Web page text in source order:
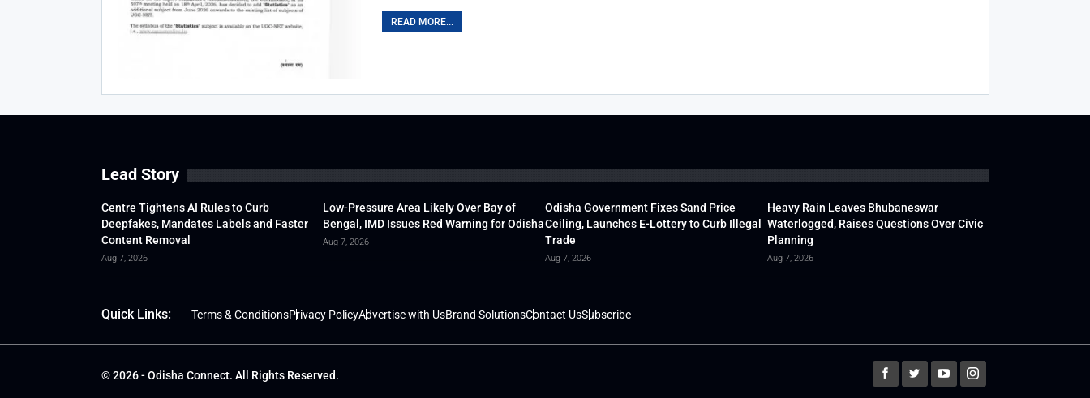
READ MORE...
Lead Story
Centre Tightens AI Rules to Curb
Deepfakes, Mandates Labels and Faster
Content Removal
Aug 7, 2026
Low-Pressure Area Likely Over Bay of
Bengal, IMD Issues Red Warning for Odisha
Aug 7, 2026
Odisha Government Fixes Sand Price
Ceiling, Launches E-Lottery to Curb Illegal
Trade
Aug 7, 2026
Heavy Rain Leaves Bhubaneswar
Waterlogged, Raises Questions Over Civic
Planning
Aug 7, 2026
Quick Links: Terms & ConditionsPrivacy PolicyAdvertise with UsBrand SolutionsContact UsSubscribe
© 2026 - Odisha Connect. All Rights Reserved.